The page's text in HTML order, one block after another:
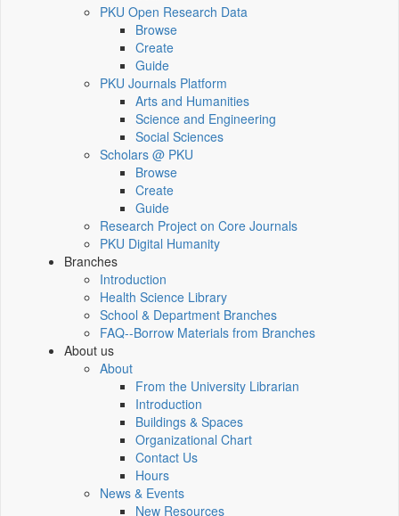
PKU Open Research Data
Browse
Create
Guide
PKU Journals Platform
Arts and Humanities
Science and Engineering
Social Sciences
Scholars @ PKU
Browse
Create
Guide
Research Project on Core Journals
PKU Digital Humanity
Branches
Introduction
Health Science Library
School & Department Branches
FAQ--Borrow Materials from Branches
About us
About
From the University Librarian
Introduction
Buildings & Spaces
Organizational Chart
Contact Us
Hours
News & Events
New Resources